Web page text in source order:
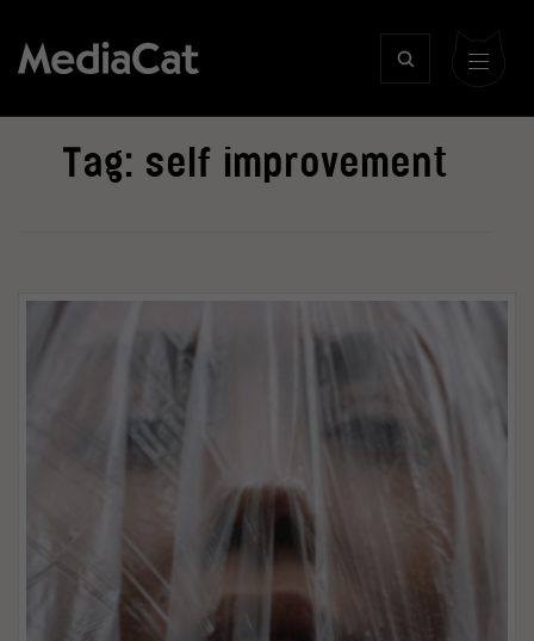
Tag: self improvement